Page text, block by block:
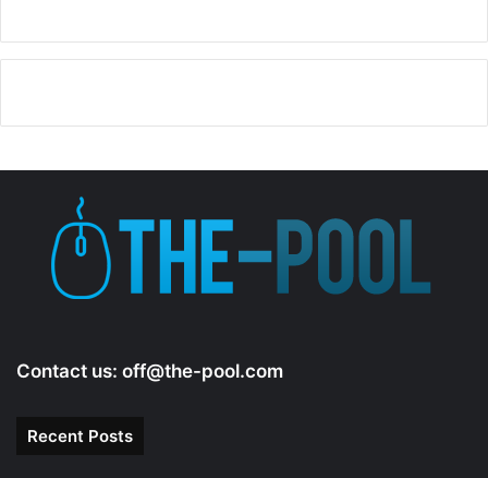
Contact us: off@the-pool.com
Recent Posts